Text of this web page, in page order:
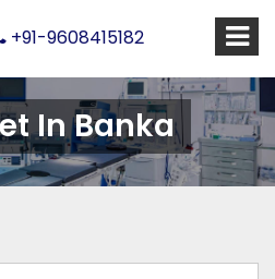
+91-9608415182
In Banka